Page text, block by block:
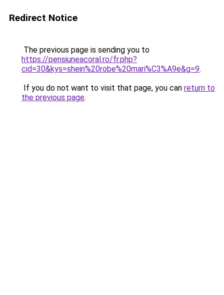
Redirect Notice
The previous page is sending you to
https://pensiuneacoral.ro/fr.php?
cid=30&kys=shein%20robe%20mari%C3%A9e&g=9.
If you do not want to visit that page, you can return to
the previous page.